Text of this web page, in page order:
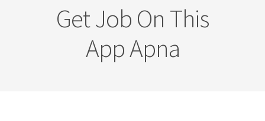
Get Job On This
App Apna